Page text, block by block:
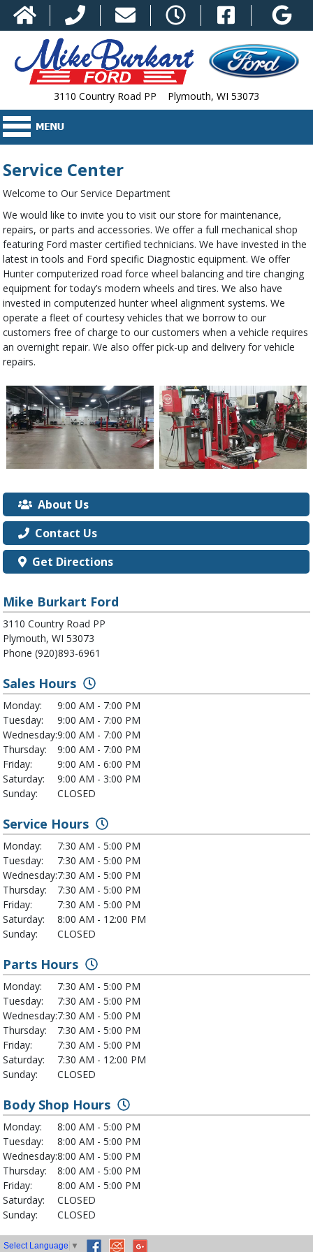
3110 Country Road PP Plymouth, WI 53073
Service Center
Welcome to Our Service Department
We would like to invite you to visit our store for maintenance,
repairs, or parts and accessories. We offer a full mechanical shop
featuring Ford master certified technicians. We have invested in the
latest in tools and Ford specific Diagnostic equipment. We offer
Hunter computerized road force wheel balancing and tire changing
equipment for today’s modern wheels and tires. We also have
invested in computerized hunter wheel alignment systems. We
operate a fleet of courtesy vehicles that we borrow to our
customers free of charge to our customers when a vehicle requires
an overnight repair. We also offer pick-up and delivery for vehicle
repairs.
About Us
Contact Us
Get Directions
Mike Burkart Ford
3110 Country Road PP
Plymouth, WI 53073
Phone (920)893-6961
Sales Hours
Monday:
9:00 AM - 7:00 PM
Tuesday:
9:00 AM - 7:00 PM
Wednesday:9:00 AM - 7:00 PM
Thursday:
9:00 AM - 7:00 PM
Friday:
9:00 AM - 6:00 PM
Saturday:
9:00 AM - 3:00 PM
Sunday:
CLOSED
Service Hours
Monday:
7:30 AM - 5:00 PM
Tuesday:
7:30 AM - 5:00 PM
Wednesday:7:30 AM - 5:00 PM
Thursday:
7:30 AM - 5:00 PM
Friday:
7:30 AM - 5:00 PM
Saturday:
8:00 AM - 12:00 PM
Sunday:
CLOSED
Parts Hours
Monday:
7:30 AM - 5:00 PM
Tuesday:
7:30 AM - 5:00 PM
Wednesday:7:30 AM - 5:00 PM
Thursday:
7:30 AM - 5:00 PM
Friday:
7:30 AM - 5:00 PM
Saturday:
7:30 AM - 12:00 PM
Sunday:
CLOSED
Body Shop Hours
Monday:
8:00 AM - 5:00 PM
Tuesday:
8:00 AM - 5:00 PM
Wednesday:8:00 AM - 5:00 PM
Thursday:
8:00 AM - 5:00 PM
Friday:
8:00 AM - 5:00 PM
Saturday:
CLOSED
Sunday:
CLOSED
Select Language ▼